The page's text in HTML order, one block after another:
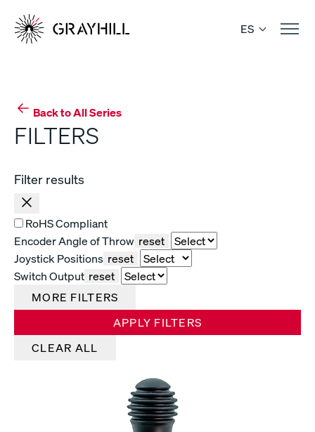
content
ES
Back to All Series
FILTERS
Filter results
RoHS Compliant
Encoder Angle of Throw reset
Joystick Positions reset
Switch Output reset
MORE FILTERS
APPLY FILTERS
CLEAR ALL